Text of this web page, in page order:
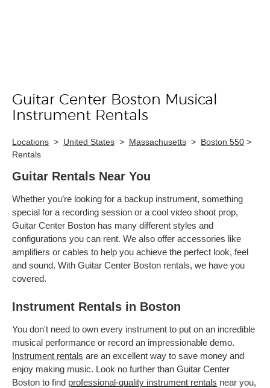
Skip link
Guitar Center Boston Musical
Instrument Rentals
Locations > United States > Massachusetts > Boston 550 >
Rentals
Guitar Rentals Near You
Whether you’re looking for a backup instrument, something
special for a recording session or a cool video shoot prop,
Guitar Center Boston has many different styles and
configurations you can rent. We also offer accessories like
amplifiers or cables to help you achieve the perfect look, feel
and sound. With Guitar Center Boston rentals, we have you
covered.
Instrument Rentals in Boston
You don't need to own every instrument to put on an incredible
musical performance or record an impressionable demo.
Instrument rentals are an excellent way to save money and
enjoy making music. Look no further than Guitar Center
Boston to find professional-quality instrument rentals near you,